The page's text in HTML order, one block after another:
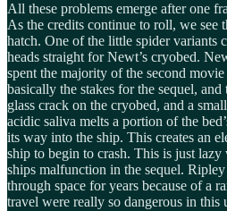
All these problems emerge after one
As the credits continue to roll, we see
hatch. One of the little spider variants
heads straight for Newt’s cryobed.
spent the majority of the second movie
basically the stakes for the sequel, and
glass crack on the cryobed, and a
acidic saliva melts a portion of the
its way into the ship. This creates an
ship to begin to crash. This is just lazy
ships malfunction in the sequel.
through space for years because of a
travel were really so dangerous in